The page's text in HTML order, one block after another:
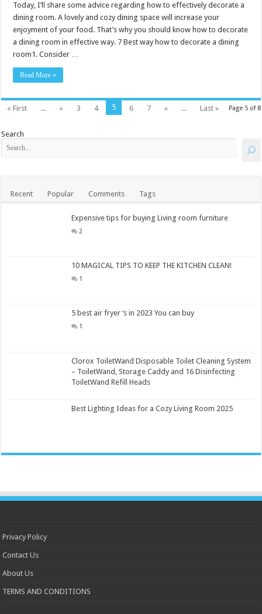
Today, I’ll share some advice regarding how to effectively decorate a
dining room. A lovely and cozy dining space will increase your
enjoyment of your food. That’s why you should know how to decorate
a dining room in effective way. 7 Best way how to decorate a dining
room1. Consider …
Read More »
Page 5 of 8
« First ... « 3 4 5 6 7 » ... Last »
Search
Recent Popular Comments Tags
Expensive tips for buying Living room furniture
2
10 MAGICAL TIPS TO KEEP THE KITCHEN CLEAN!
1
5 best air fryer ‘s in 2023 You can buy
1
Clorox ToiletWand Disposable Toilet Cleaning System
– ToiletWand, Storage Caddy and 16 Disinfecting
ToiletWand Refill Heads
Best Lighting Ideas for a Cozy Living Room 2025
Privacy Policy
Contact Us
About Us
TERMS AND CONDITIONS